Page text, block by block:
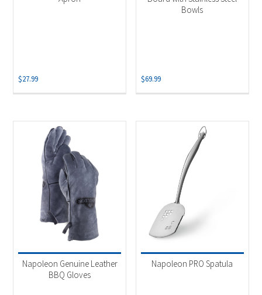
$27.99
Bowls
$69.99
Napoleon Genuine Leather
BBQ Gloves
Napoleon PRO Spatula